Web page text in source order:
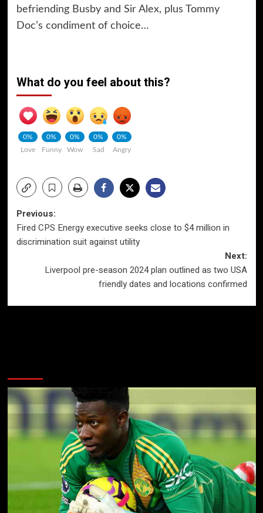
befriending Busby and Sir Alex, plus Tommy
Doc’s condiment of choice…
What do you feel about this?
0%
Love
0%
Funny
0%
Wow
0%
Sad
0%
Angry
Post
navigation
Previous:
Fired CPS Energy executive seeks close to $4 million in
discrimination suit against utility
Next:
Liverpool pre-season 2024 plan outlined as two USA
friendly dates and locations confirmed